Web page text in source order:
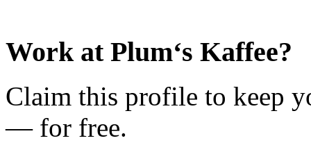
Work at Plum‘s Kaffee?
Claim this profile to keep
— for free.